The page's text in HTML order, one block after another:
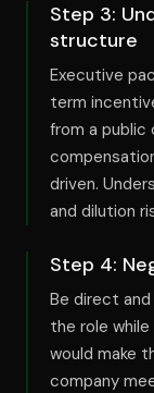
Step 3:
structure
Executive
term
from a
driven.
and dilution
Step 4:
Be direct
the role
would make
company